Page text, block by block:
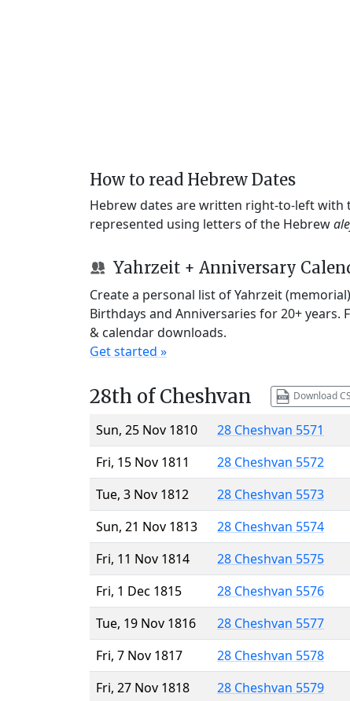
How to read Hebrew Dates
Hebrew dates are written right-to-left with
represented using letters of the Hebrew
Yahrzeit + Anniversary
Create a personal list of Yahrzeit
Birthdays and Anniversaries for 20+ years.
& calendar downloads.
Get started »
28th of Cheshvan Download
Sun, 25 Nov 1810
28 Cheshvan 5571
Fri, 15 Nov 1811
28 Cheshvan 5572
Tue, 3 Nov 1812
28 Cheshvan 5573
Sun, 21 Nov 1813
28 Cheshvan 5574
Fri, 11 Nov 1814
28 Cheshvan 5575
Fri, 1 Dec 1815
28 Cheshvan 5576
Tue, 19 Nov 1816
28 Cheshvan 5577
Fri, 7 Nov 1817
28 Cheshvan 5578
Fri, 27 Nov 1818
28 Cheshvan 5579